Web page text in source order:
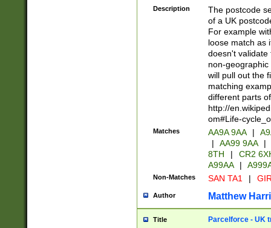
Description
The postcode
of a UK
For example
loose match as
doesn't validate
non-geographic
will pull out the
matching
different parts
http://
om#Life-
Matches AA9A 9AA |
|
AA99 9AA |
8TH
|
CR2
A99AA
|
Non-Matches SAN TA1 |
Author Matthew
Title Parcelforce - UK